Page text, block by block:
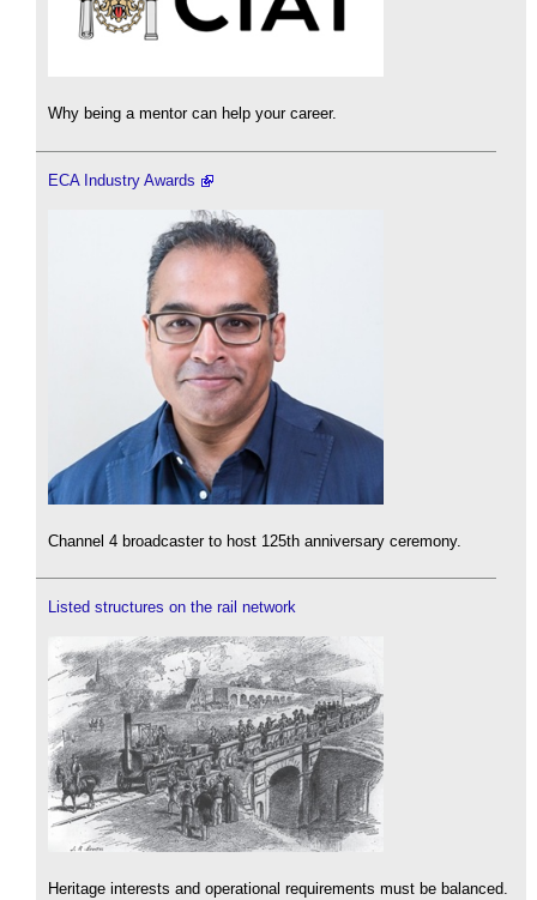
Why being a mentor can help your career.
ECA Industry Awards
Channel 4 broadcaster to host 125th anniversary ceremony.
Listed structures on the rail network
Heritage interests and operational requirements must be balanced.